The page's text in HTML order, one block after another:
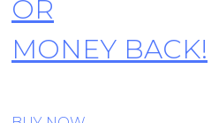
OR
MONEY BACK!